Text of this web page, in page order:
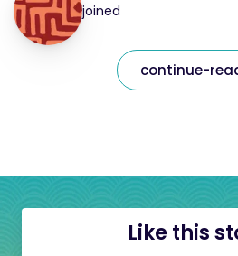
joined
continue-
Like this